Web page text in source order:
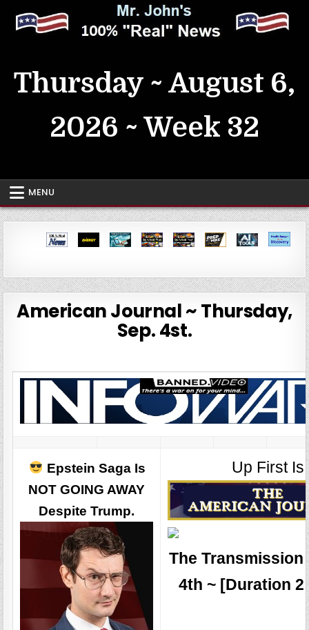
content
Thursday ~ August 6,
2026 ~ Week 32
MENU
American Journal ~ Thursday,
Sep. 4st.
Epstein Saga Is
NOT GOING AWAY
Despite Trump.
Up First Is
The Transmission
4th ~ [Duration